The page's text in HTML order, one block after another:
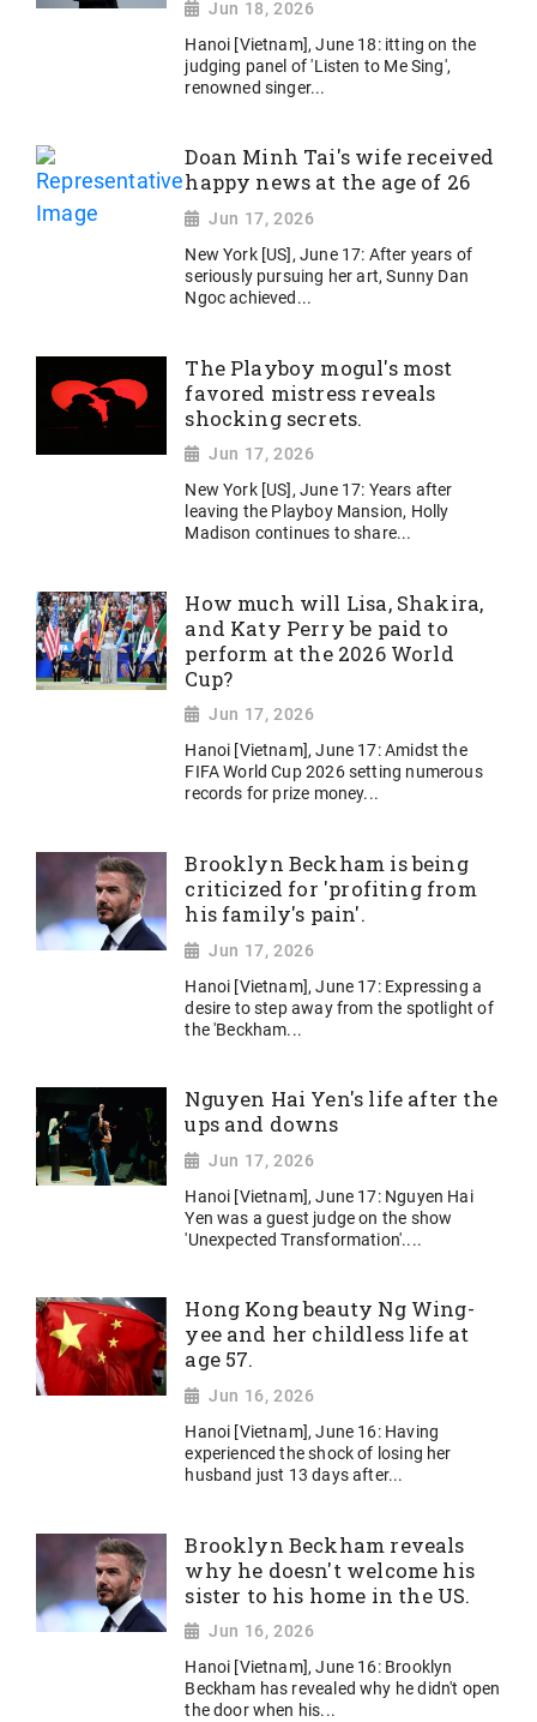
Jun 18, 2026
Hanoi [Vietnam], June 18: itting on the
judging panel of 'Listen to Me Sing',
renowned singer...
Doan Minh Tai's wife received
happy news at the age of 26
Jun 17, 2026
New York [US], June 17: After years of
seriously pursuing her art, Sunny Dan
Ngoc achieved...
The Playboy mogul's most
favored mistress reveals
shocking secrets.
Jun 17, 2026
New York [US], June 17: Years after
leaving the Playboy Mansion, Holly
Madison continues to share...
How much will Lisa, Shakira,
and Katy Perry be paid to
perform at the 2026 World
Cup?
Jun 17, 2026
Hanoi [Vietnam], June 17: Amidst the
FIFA World Cup 2026 setting numerous
records for prize money...
Brooklyn Beckham is being
criticized for 'profiting from
his family's pain'.
Jun 17, 2026
Hanoi [Vietnam], June 17: Expressing a
desire to step away from the spotlight of
the 'Beckham...
Nguyen Hai Yen's life after the
ups and downs
Jun 17, 2026
Hanoi [Vietnam], June 17: Nguyen Hai
Yen was a guest judge on the show
'Unexpected Transformation'....
Hong Kong beauty Ng Wing-
yee and her childless life at
age 57.
Jun 16, 2026
Hanoi [Vietnam], June 16: Having
experienced the shock of losing her
husband just 13 days after...
Brooklyn Beckham reveals
why he doesn't welcome his
sister to his home in the US.
Jun 16, 2026
Hanoi [Vietnam], June 16: Brooklyn
Beckham has revealed why he didn't open
the door when his...